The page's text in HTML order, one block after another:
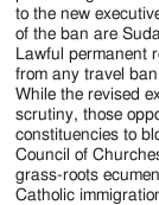
to the new
of the ban are
Lawful permanent
from any travel
While the revised
scrutiny, those
constituencies to
Council of
grass-roots
Catholic